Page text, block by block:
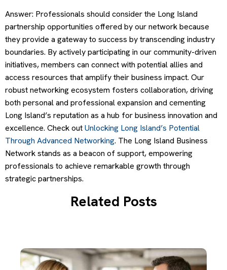
Answer: Professionals should consider the Long Island
partnership opportunities offered by our network because
they provide a gateway to success by transcending industry
boundaries. By actively participating in our community-driven
initiatives, members can connect with potential allies and
access resources that amplify their business impact. Our
robust networking ecosystem fosters collaboration, driving
both personal and professional expansion and cementing
Long Island’s reputation as a hub for business innovation and
excellence. Check outUnlocking Long Island’s Potential
Through Advanced Networking. The Long Island Business
Network stands as a beacon of support, empowering
professionals to achieve remarkable growth through
strategic partnerships.
Related Posts